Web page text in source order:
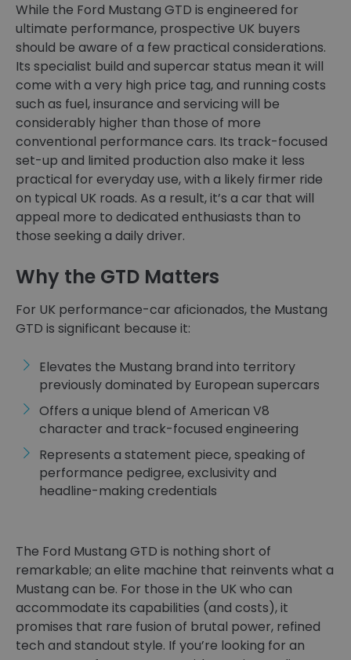
While the Ford Mustang GTD is engineered for
ultimate performance, prospective UK buyers
should be aware of a few practical considerations.
Its specialist build and supercar status mean it will
come with a very high price tag, and running costs
such as fuel, insurance and servicing will be
considerably higher than those of more
conventional performance cars. Its track-focused
set-up and limited production also make it less
practical for everyday use, with a likely firmer ride
on typical UK roads. As a result, it’s a car that will
appeal more to dedicated enthusiasts than to
those seeking a daily driver.
Why the GTD Matters
For UK performance-car aficionados, the Mustang
GTD is significant because it:
Elevates the Mustang brand into territory
previously dominated by European supercars
Offers a unique blend of American V8
character and track-focused engineering
Represents a statement piece, speaking of
performance pedigree, exclusivity and
headline-making credentials
The Ford Mustang GTD is nothing short of
remarkable; an elite machine that reinvents what a
Mustang can be. For those in the UK who can
accommodate its capabilities (and costs), it
promises that rare fusion of brutal power, refined
tech and standout style. If you’re looking for an